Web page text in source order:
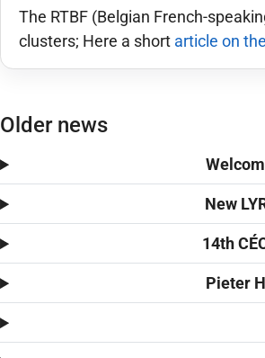
The RTBF (Belgian French-
clusters; Here a short article on
Older news
New
14th
Pieter